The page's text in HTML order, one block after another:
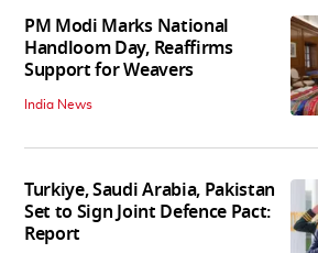
PM Modi Marks National
Handloom Day, Reaffirms
Support for Weavers
India News
Turkiye, Saudi Arabia, Pakistan
Set to Sign Joint Defence Pact:
Report